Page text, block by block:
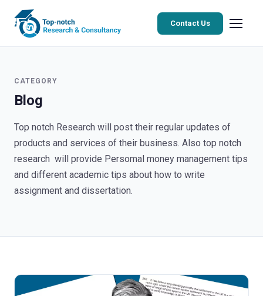
Contact Us
CATEGORY
Blog
Top notch Research will post their regular updates of
products and services of their business. Also top notch
research will provide Persomal money management tips
and different academic tips about how to write
assignment and dissertation.